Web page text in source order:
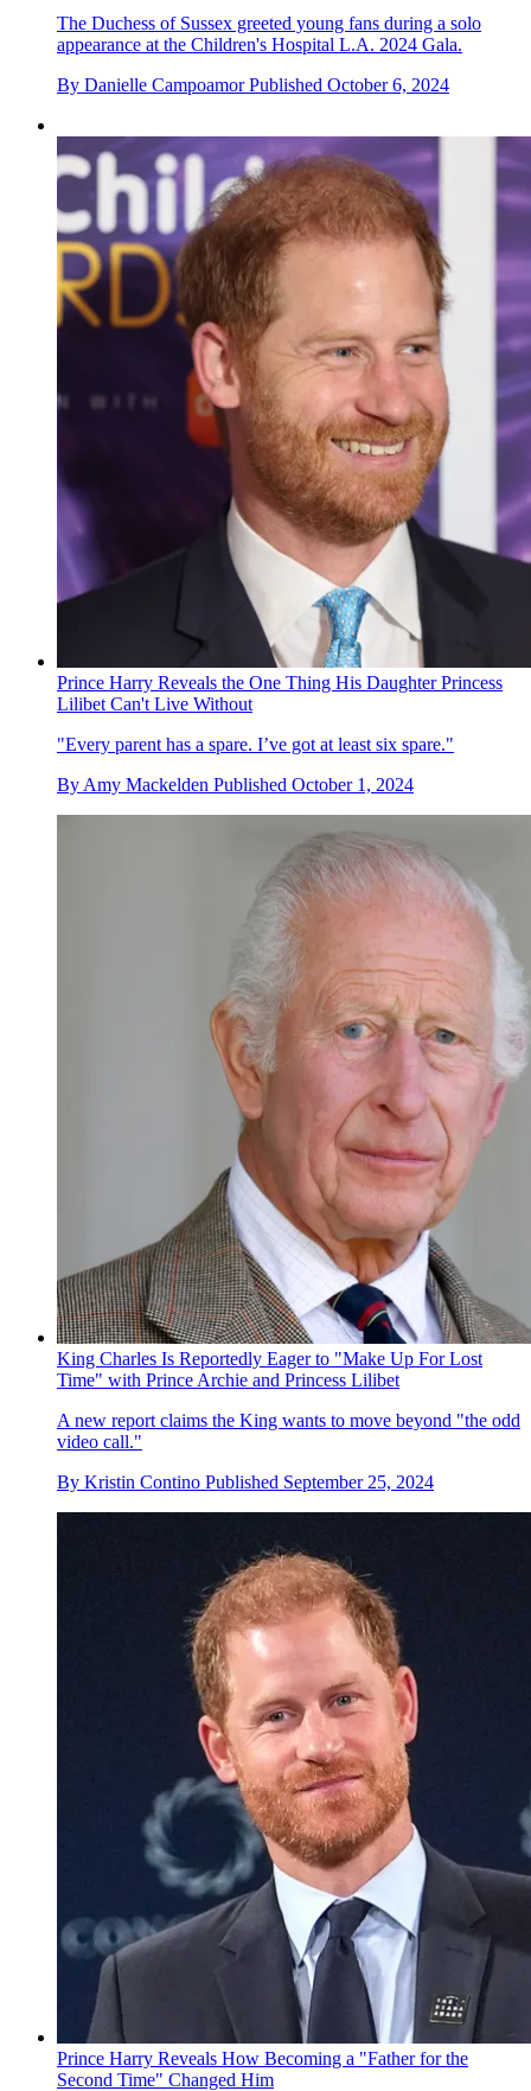
The Duchess of Sussex greeted young fans during a solo
appearance at the Children's Hospital L.A. 2024 Gala.
By Danielle Campoamor Published October 6, 2024
Prince Harry Reveals the One Thing His Daughter Princess
Lilibet Can't Live Without
"Every parent has a spare. I’ve got at least six spare."
By Amy Mackelden Published October 1, 2024
King Charles Is Reportedly Eager to "Make Up For Lost
Time" with Prince Archie and Princess Lilibet
A new report claims the King wants to move beyond "the odd
video call."
By Kristin Contino Published September 25, 2024
Prince Harry Reveals How Becoming a "Father for the
Second Time" Changed Him